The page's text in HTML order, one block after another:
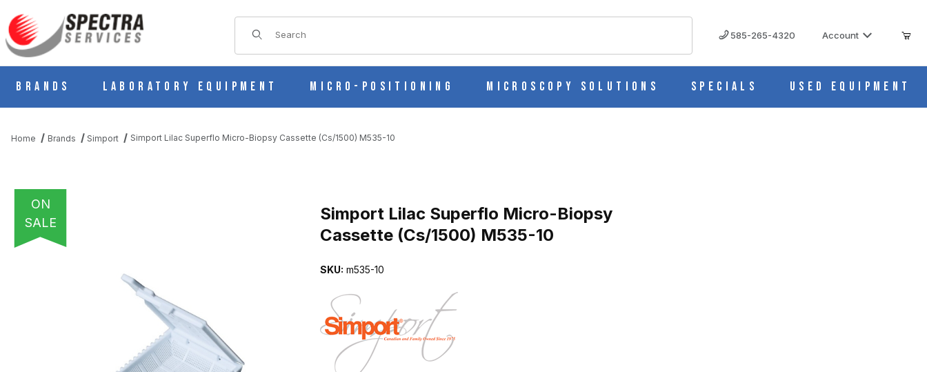
Product Search
585-265-4320 Account
Brands Laboratory Equipment Micro-Positioning Microscopy Solutions Specials Used Equipment
Home Brands Simport Simport Lilac Superflo Micro-Biopsy Cassette (Cs/1500) M535-10
ON
SALE
Simport Lilac Superflo Micro-Biopsy
Cassette (Cs/1500) M535-10
SKU: m535-10